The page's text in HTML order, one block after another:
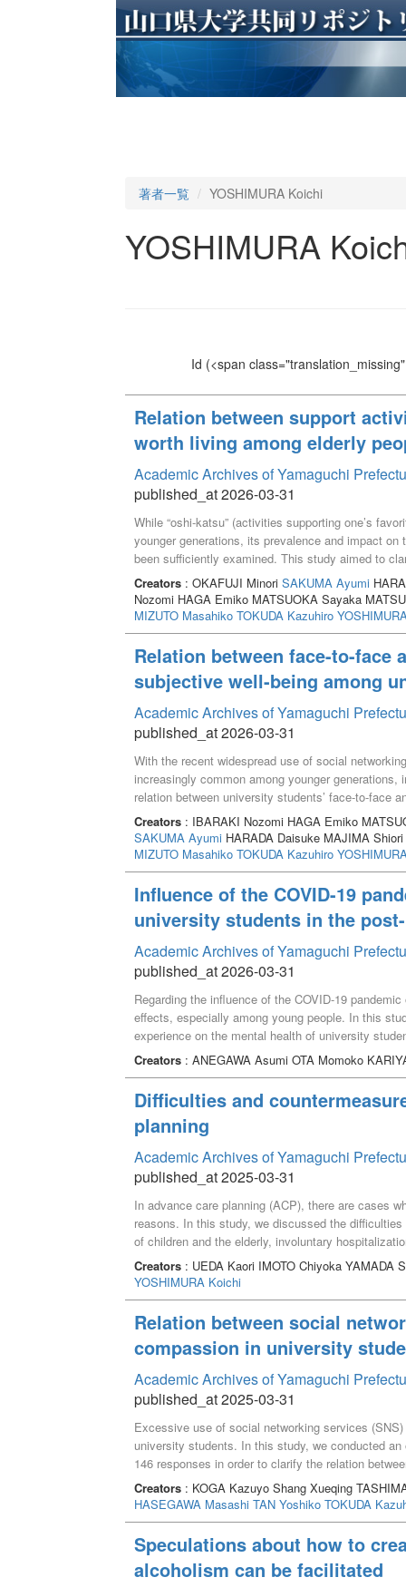
著者一覧 YOSHIMURA Koichi
YOSHIMURA
Id (<span
Relation between support
worth living among elderly
Academic Archives of Yamaguchi
published_at 2026-03-31
While “oshi-katsu” (activities supporting one’s
younger generations, its prevalence and impact
been sufficiently examined. This study aimed to
among elderly people by conducting an online
analyzed: those engaged in oshi-katsu (n=480)
perceived positive impact of oshi-katsu on social
limited, more than two-thirds of participants
fulfillment and happiness. Furthermore, scores for
for self-realization,” “sense of life fulfillment” and
compared to the non-participating group. These
Creators: OKAFUJI Minori SAKUMA Ayumi
Nozomi HAGA Emiko MATSUOKA Sayaka
MIZUTO Masahiko TOKUDA Kazuhiro
Relation between face-to-face
subjective well-being among
Academic Archives of Yamaguchi
published_at 2026-03-31
With the recent widespread use of social
increasingly common among younger
relation between university students’ face-to-face
online survey was conducted targeting university
three categories of interaction partners: close
university (n=347) and friends outside the
communication and text-based non-face-to-face
at the same university, as well as with friends
students who interacted more frequently and
This relation was consistent for both face-to-face
face-to-face communication.
Creators: IBARAKI Nozomi HAGA Emiko
SAKUMA AyumiHARADA Daisuke MAJIMA
MIZUTO Masahiko TOKUDA Kazuhiro
Influence of the COVID-19
university students in the
Academic Archives of Yamaguchi
published_at 2026-03-31
Regarding the influence of the COVID-19
effects, especially among young people. In this
experience on the mental health of university
questionnaire survey and analyzed 331
significantly associated with better mental health
that the COVID-19 pandemic experience may
Creators: ANEGAWA Asumi OTA Momoko
Difficulties and
planning
Academic Archives of Yamaguchi
published_at 2025-03-31
In advance care planning (ACP), there are cases
reasons. In this study, we discussed the
of children and the elderly, involuntary
cases in which it is difficult for the patients to
external difficulties such as non-provision of
supporters to understand these difficulties and to
discussions on the promotion of ACP will be
Creators: UEDA Kaori IMOTO Chiyoka YAMADA
YOSHIMURA Koichi
Relation between social
compassion in university
Academic Archives of Yamaguchi
published_at 2025-03-31
Excessive use of social networking services
university students. In this study, we conducted
146 responses in order to clarify the relation
As a result, it was found that there was a
compassion in the university students. In
may help reduce the deterioration of mental health
Creators: KOGA Kazuyo Shang Xueqing
HASEGAWA Masashi TAN Yoshiko TOKUDA
Speculations about how to
alcoholism can be facilitated